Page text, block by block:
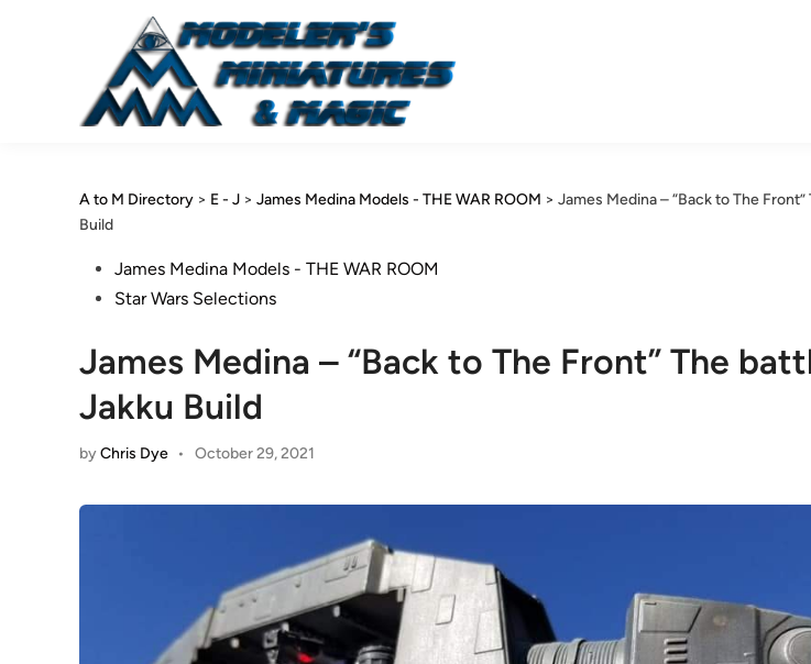
A to M Directory > E - J > James Medina Models - THE WAR ROOM > James Medina – “Back to The
Build
PostedJames Medina Models - THE WAR ROOM
Star Wars Selections
James Medina – “Back to The Front” The
Jakku Build
byChris Dye • October 29, 2021